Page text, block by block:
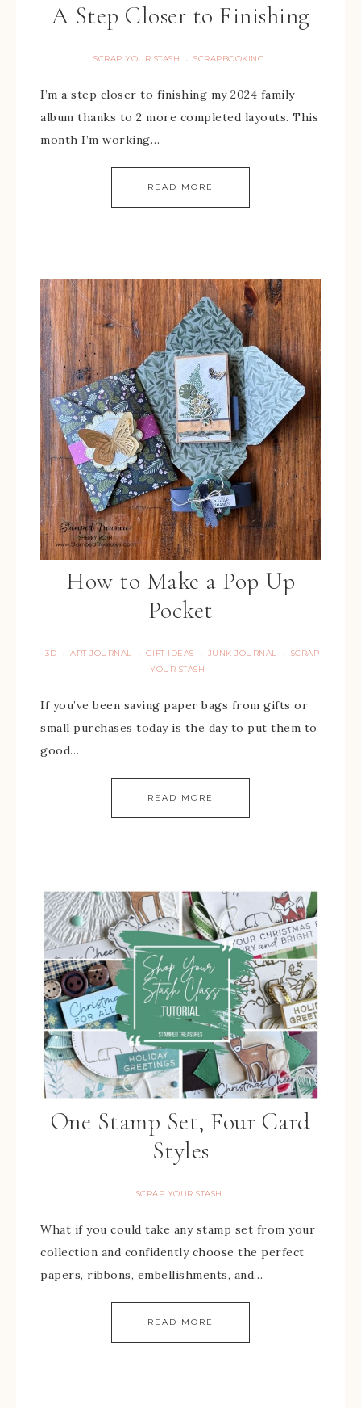
A Step Closer to Finishing
SCRAP YOUR STASH · SCRAPBOOKING
I’m a step closer to finishing my 2024 family
album thanks to 2 more completed layouts. This
month I’m working…
READ MORE
How to Make a Pop Up
Pocket
3D · ART JOURNAL · GIFT IDEAS · JUNK JOURNAL · SCRAP
YOUR STASH
If you’ve been saving paper bags from gifts or
small purchases today is the day to put them to
good…
READ MORE
One Stamp Set, Four Card
Styles
SCRAP YOUR STASH
What if you could take any stamp set from your
collection and confidently choose the perfect
papers, ribbons, embellishments, and…
READ MORE